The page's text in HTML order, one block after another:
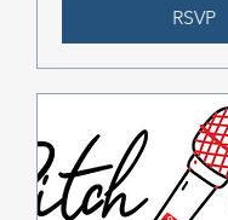
RSVP